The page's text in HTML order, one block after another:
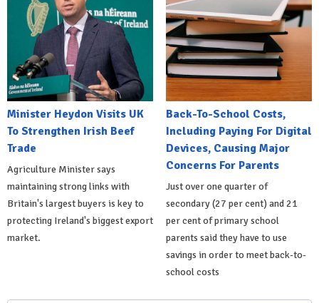
Minister Heydon Visits UK
To Strengthen Irish Beef
Trade
Agriculture Minister says
maintaining strong links with
Britain's largest buyers is key to
protecting Ireland's biggest export
market.
Back-To-School Costs,
Including Paying For Digital
Devices, Causing Major
Concerns For Parents
Just over one quarter of
secondary (27 per cent) and 21
per cent of primary school
parents said they have to use
savings in order to meet back-to-
school costs